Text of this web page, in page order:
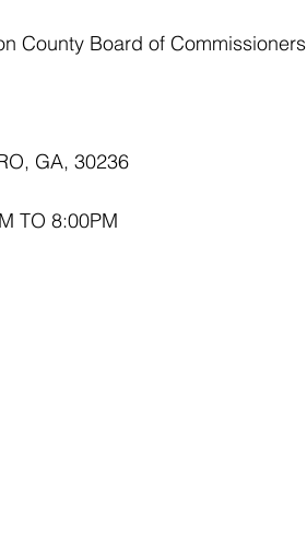
County Board of Commissioners
GA, 30236
TO 8:00PM